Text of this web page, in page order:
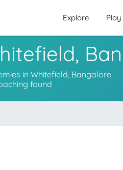
Explore Play
in Whitefield, Bangalore
found